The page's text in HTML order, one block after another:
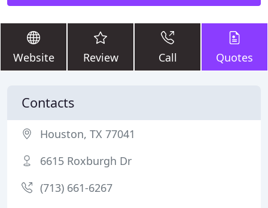
Website Review Call Quotes
Contacts
Houston, TX 77041
6615 Roxburgh Dr
(713) 661-6267